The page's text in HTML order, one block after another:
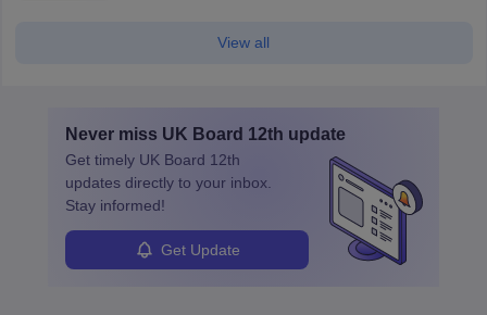
View all
Never miss UK Board 12th update
Get timely UK Board 12th
updates directly to your inbox.
Stay informed!
Get Update